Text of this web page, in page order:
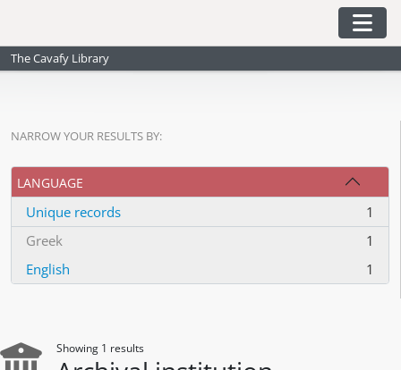
The Cavafy Library
NARROW YOUR RESULTS BY:
LANGUAGE
Unique records
, 1 results
1
Greek
, 1 results
1
English
, 1 results
1
Showing 1 results